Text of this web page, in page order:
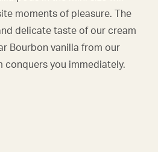
moments of pleasure. The
delicate taste of our cream
Bourbon vanilla from our
you immediately.